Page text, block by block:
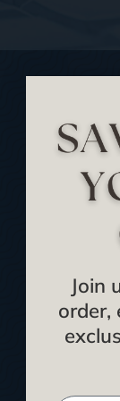
Join
order,